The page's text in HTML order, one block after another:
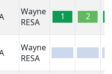
Wayne
RESA
1 2
Wayne
RESA